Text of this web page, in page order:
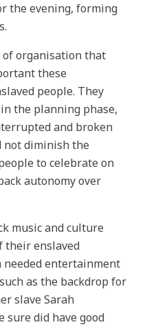
the evening, forming
of organisation that
these
people. They
the planning phase,
and broken
not diminish the
to celebrate on
autonomy over
music and culture
their enslaved
needed entertainment
as the backdrop for
slave Sarah
sure did have good